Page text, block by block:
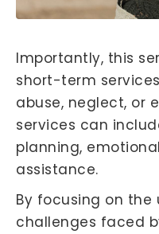
Importantly, this
short-term
abuse, neglect, or
services can
planning,
assistance.
By focusing on the
challenges faced